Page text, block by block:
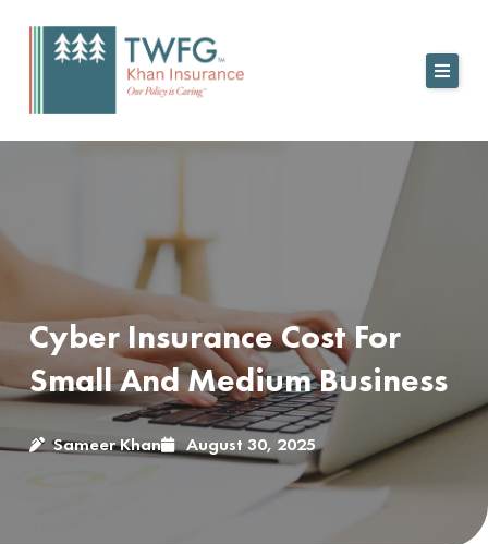
Cyber Insurance Cost For
Small And Medium Business
Sameer Khan August 30, 2025